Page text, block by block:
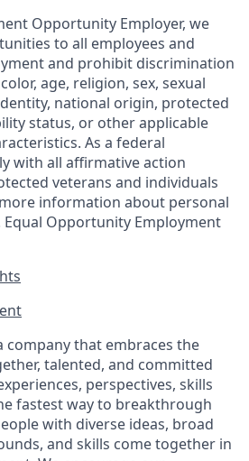
Opportunity Employer, we
to all employees and
and prohibit discrimination
age, religion, sex, sexual
national origin, protected
status, or other applicable
As a federal
with all affirmative action
veterans and individuals
information about personal
Opportunity Employment
company that embraces the
talented, and committed
perspectives, skills
fastest way to breakthrough
with diverse ideas, broad
and skills come together in